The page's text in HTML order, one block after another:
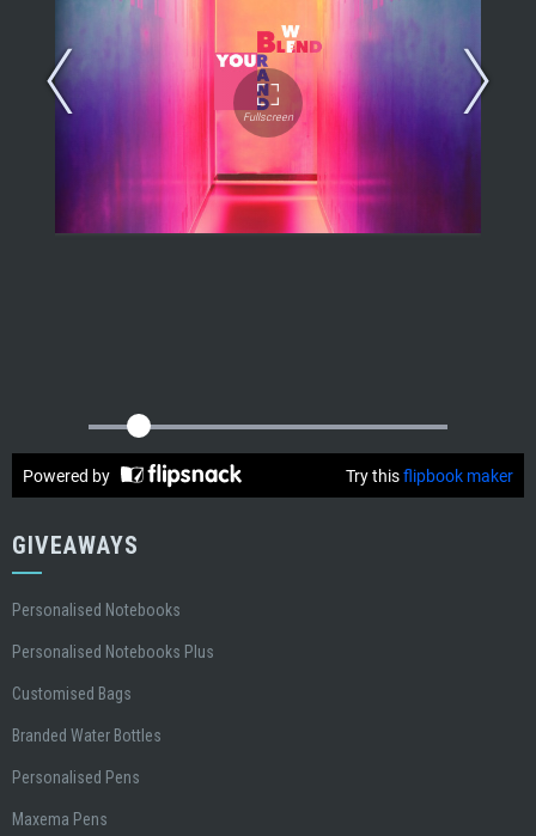
GIVEAWAYS
Personalised Notebooks
Personalised Notebooks Plus
Customised Bags
Branded Water Bottles
Personalised Pens
Maxema Pens